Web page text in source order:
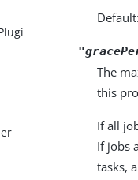
The
this
If all
If jobs
tasks,